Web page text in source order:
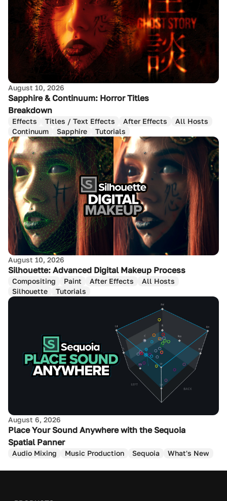
August 10, 2026
Sapphire & Continuum: Horror Titles
Breakdown
Effects Titles / Text Effects After Effects
All Hosts
Continuum
Sapphire Tutorials
August 10, 2026
Silhouette: Advanced Digital Makeup Process
Compositing Paint After Effects
All Hosts
Silhouette
Tutorials
August 6, 2026
Place Your Sound Anywhere with the Sequoia
Spatial Panner
Audio Mixing Music Production Sequoia What's New